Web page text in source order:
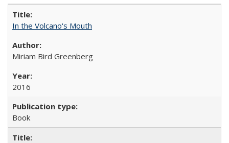
In the Volcano's Mouth
Miriam Bird Greenberg
2016
Book